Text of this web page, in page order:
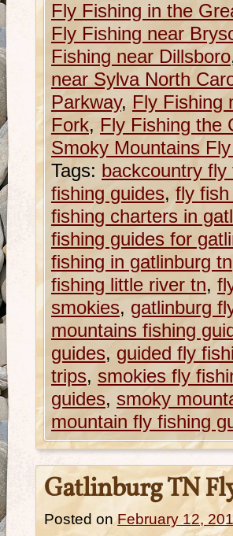
Fly Fishing in the
Fly Fishing near
Fishing near Dillsboro
near Sylva North
Parkway, Fly Fishing
Fork, Fly Fishing the
Smoky Mountains
Tags: backcountry
fishing guides, fly
fishing charters in
fishing guides for
fishing in gatlinburg tn
fishing little river tn,
smokies, gatlinburg
mountains fishing
guides, guided fly
trips, smokies fly
guides, smoky
mountain fly fishing
Gatlinburg TN
Posted on February 12,